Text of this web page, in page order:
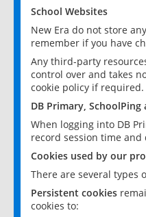
School Websites
New Era do not store
remember if you have
Any third-party
control over and takes
cookie policy if required.
DB Primary,
When logging into DB
record session time
Cookies used by our
There are several types
Persistent cookies
cookies to: